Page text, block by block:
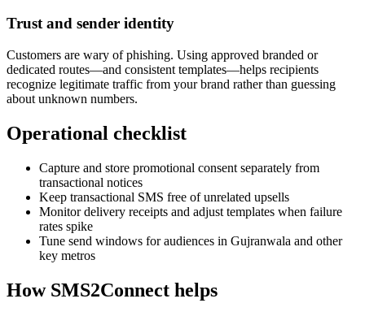
Trust and sender identity
Customers are wary of phishing. Using approved branded or
dedicated routes—and consistent templates—helps recipients
recognize legitimate traffic from your brand rather than guessing
about unknown numbers.
Operational checklist
Capture and store promotional consent separately from
transactional notices
Keep transactional SMS free of unrelated upsells
Monitor delivery receipts and adjust templates when failure
rates spike
Tune send windows for audiences in Gujranwala and other
key metros
How SMS2Connect helps